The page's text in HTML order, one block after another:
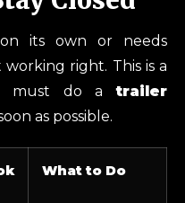
its own or needs
right. This is a
must do atrailer
as possible.
What to Do